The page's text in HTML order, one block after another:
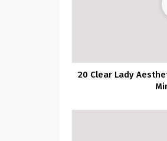
20 Clear Lady